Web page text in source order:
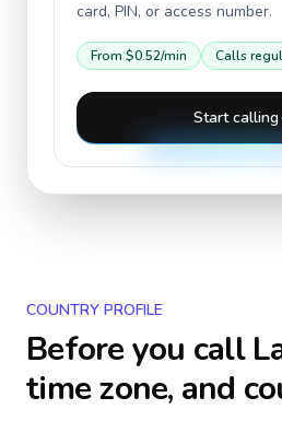
card, PIN, or access number.
From $0.52/min Calls
Start calling
COUNTRY PROFILE
Before you call
time zone, and